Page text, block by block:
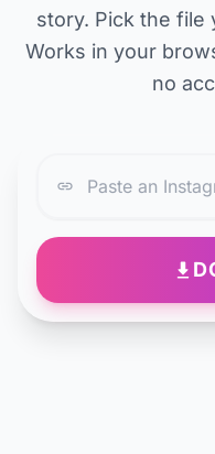
story. Pick the file
Works in your
no